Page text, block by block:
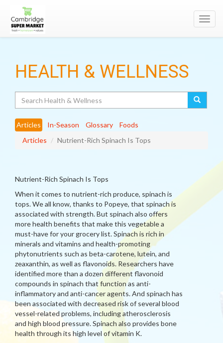
HEALTH & WELLNESS
Articles In-Season Glossary
Foods
Articles
Nutrient-Rich Spinach Is Tops
Nutrient-Rich Spinach Is Tops
When it comes to nutrient-rich produce, spinach is
tops. We all know, thanks to Popeye, that spinach is
associated with strength. But spinach also offers
more health benefits that make this vegetable a
must-have for your grocery list. Spinach is rich in
minerals and vitamins and health-promoting
phytonutrients such as beta-carotene, lutein, and
zeaxanthin, as well as flavonoids. Researchers have
identified more than a dozen different flavonoid
compounds in spinach that function as anti-
inflammatory and anti-cancer agents. And spinach has
been associated with decreased risk of several blood
vessel-related problems, including atherosclerosis
and high blood pressure. Spinach also provides bone
health through its high level of vitamin K.